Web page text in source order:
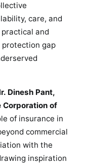
n
s
u
r
a
e
I
n
c
s
care, and
and
protection gap
Dinesh Pant,
Corporation of
of insurance in
commercial
with the
inspiration